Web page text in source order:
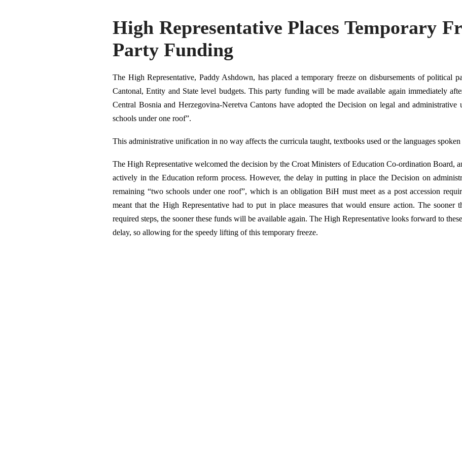
High Representative Places Temporary
Party Funding
The High Representative, Paddy Ashdown, has placed a temporary freeze on disbursements of political
Cantonal, Entity and State level budgets. This party funding will be made available again immediately
Central Bosnia and Herzegovina-Neretva Cantons have adopted the Decision on legal and
schools under one roof”.
This administrative unification in no way affects the curricula taught, textbooks used or the languages spoken
The High Representative welcomed the decision by the Croat Ministers of Education Co-ordination Board,
actively in the Education reform process. However, the delay in putting in place the Decision on
remaining “two schools under one roof”, which is an obligation BiH must meet as a post accession
meant that the High Representative had to put in place measures that would ensure action. The sooner
required steps, the sooner these funds will be available again. The High Representative looks forward to
delay, so allowing for the speedy lifting of this temporary freeze.